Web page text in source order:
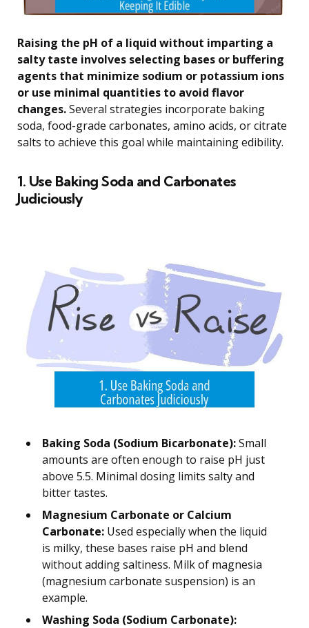
Raising the pH of a liquid without imparting a
salty taste involves selecting bases or buffering
agents that minimize sodium or potassium ions
or use minimal quantities to avoid flavor
changes.Several strategies incorporate baking
soda, food-grade carbonates, amino acids, or citrate
salts to achieve this goal while maintaining edibility.
1. Use Baking Soda and Carbonates
Judiciously
Baking Soda (Sodium Bicarbonate):Small
amounts are often enough to raise pH just
above 5.5. Minimal dosing limits salty and
bitter tastes.
Magnesium Carbonate or Calcium
Carbonate: Used especially when the liquid
is milky, these bases raise pH and blend
without adding saltiness. Milk of magnesia
(magnesium carbonate suspension) is an
example.
Washing Soda (Sodium Carbonate):